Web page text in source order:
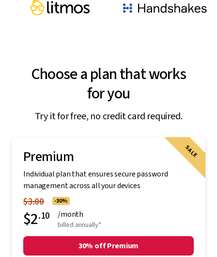
Choose a plan that works
for you
Try it for free, no credit card required.
SALE
Premium
Individual plan that ensures secure password
management across all your devices
$3.00 -30%
$2.10 /month
billed annually*
30% off Premium